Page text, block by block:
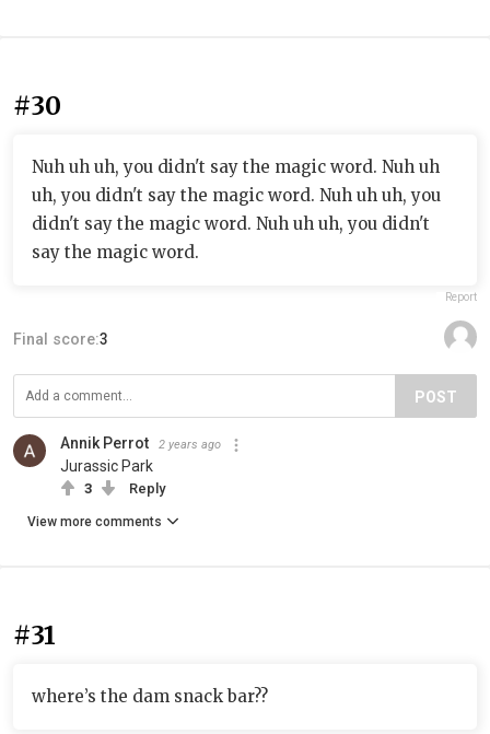
#30
Nuh uh uh, you didn't say the magic word. Nuh uh
uh, you didn't say the magic word. Nuh uh uh, you
didn't say the magic word. Nuh uh uh, you didn't
say the magic word.
Report
Final score:3
POST
Annik Perrot 2 years ago
Jurassic Park
3 Reply
View more comments
#31
where’s the dam snack bar??